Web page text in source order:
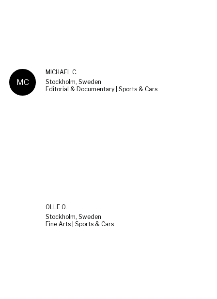
MC
MICHAEL C.
Stockholm, Sweden
Editorial & Documentary | Sports & Cars
OLLE O.
Stockholm, Sweden
Fine Arts | Sports & Cars